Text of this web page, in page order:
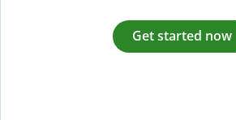
Get started now